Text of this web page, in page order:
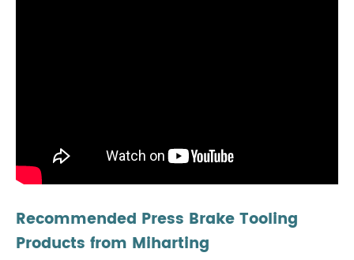
Recommended Press Brake Tooling
Products from Miharting